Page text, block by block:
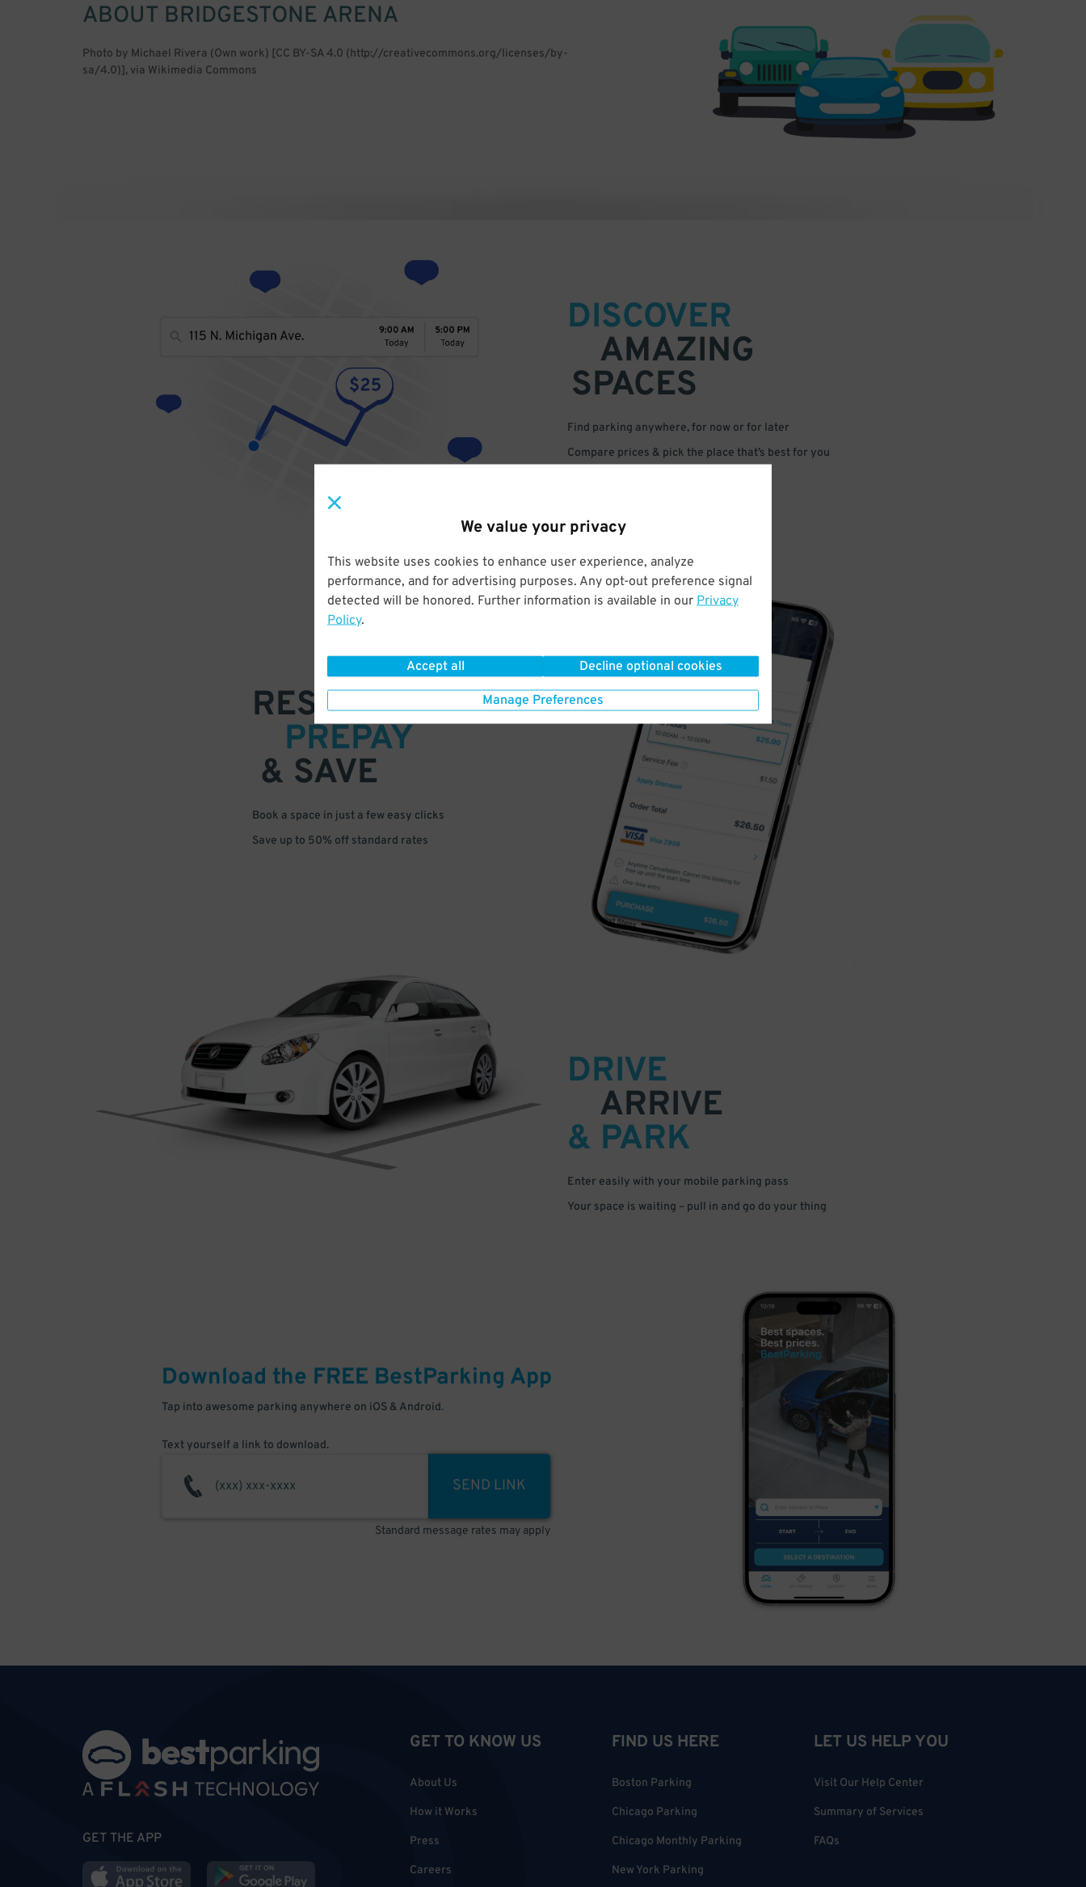
We value your privacy
This website uses cookies to enhance user experience, analyze
performance, and for advertising purposes. Any opt-out preference signal
detected will be honored. Further information is available in our Privacy
Policy.
Accept all Decline optional cookies
Manage Preferences
ABOUT BRIDGESTONE ARENA
Photo by Michael Rivera (Own work) [CC BY-SA 4.0 (http://creativecommons.org/licenses/by-
sa/4.0)], via Wikimedia Commons
DISCOVER
AMAZING
SPACES
Find parking anywhere, for now or for later
Compare prices & pick the place that’s best for you
RESERVE
PREPAY
& SAVE
Book a space in just a few easy clicks
Save up to 50% off standard rates
DRIVE
ARRIVE
& PARK
Enter easily with your mobile parking pass
Your space is waiting – pull in and go do your thing
Download the FREE BestParking App
Tap into awesome parking anywhere on iOS & Android.
Text yourself a link to download.
SEND LINK
Standard message rates may apply
GET THE APP
GET TO KNOW US
About Us
How it Works
Press
Careers
FIND US HERE
Boston Parking
Chicago Parking
Chicago Monthly Parking
New York Parking
LET US HELP YOU
Visit Our Help Center
Summary of Services
FAQs